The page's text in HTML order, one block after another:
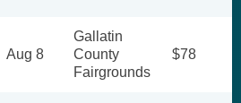
Aug 8
Gallatin
County
Fairgrounds
$78